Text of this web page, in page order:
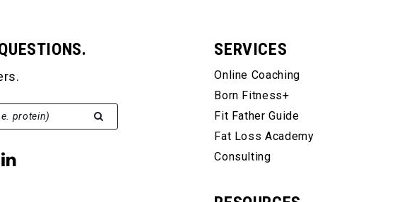
protein)
SERVICES
Online Coaching
Born Fitness+
Fit Father Guide
Fat Loss Academy
Consulting